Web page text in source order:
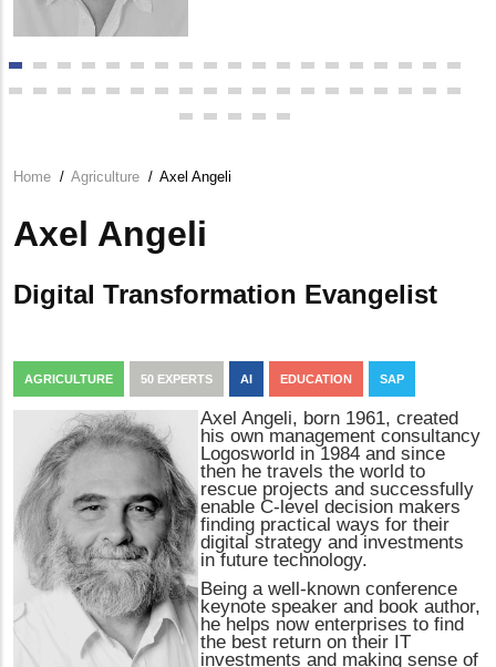
Breadcrumb
Home / Agriculture / Axel Angeli
Axel Angeli
Digital Transformation Evangelist
AGRICULTURE 50 EXPERTS AI EDUCATION SAP
Axel Angeli, born 1961, created
his own management consultancy
Logosworld in 1984 and since
then he travels the world to
rescue projects and successfully
enable C-level decision makers
finding practical ways for their
digital strategy and investments
in future technology.
Being a well-known conference
keynote speaker and book author,
he helps now enterprises to find
the best return on their IT
investments and making sense of